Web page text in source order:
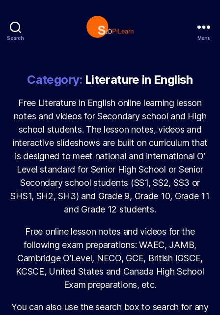
Search Menu
Category: Literature in English
Free Literature in English online learning lesson
notes and videos for Secondary school and High
school students. The lesson notes, videos and
interactive slideshows are built on curriculum that
is designed to meet national and international O’
Level standard for Senior High School or Senior
Secondary school students (SS1, SS2, SS3 or
SHS1, SH2, SH3) and Grade 9, Grade 10, Grade 11
and Grade 12 students.
Free online lesson notes and videos for the
following exam preparations: WAEC, JAMB,
Cambridge O’Level, NECO, GCE, British IGSCE,
KCSCE, United States and Canada High School
Exam preparations, etc.
You can also use the search box to search for any